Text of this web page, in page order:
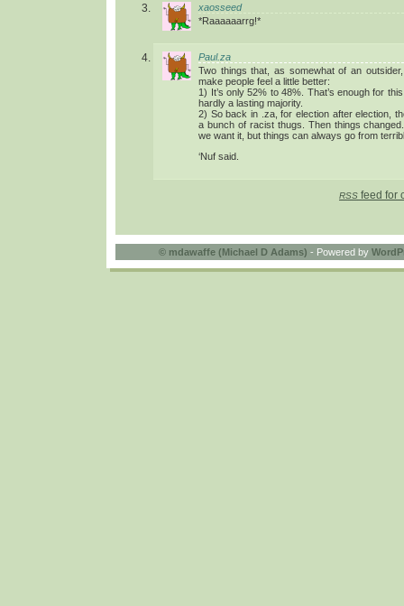
xaosseed
*Raaaaaarrg!*
Paul.za
Two things that, as somewhat of an
make people feel a little better:
1) It’s only 52% to 48%. That’s enough for
hardly a lasting majority.
2) So back in .za, for election after election,
a bunch of racist thugs. Then things
we want it, but things can always go from
‘Nuf said.
RSS feed for
© mdawaffe (Michael D Adams) - Powered by